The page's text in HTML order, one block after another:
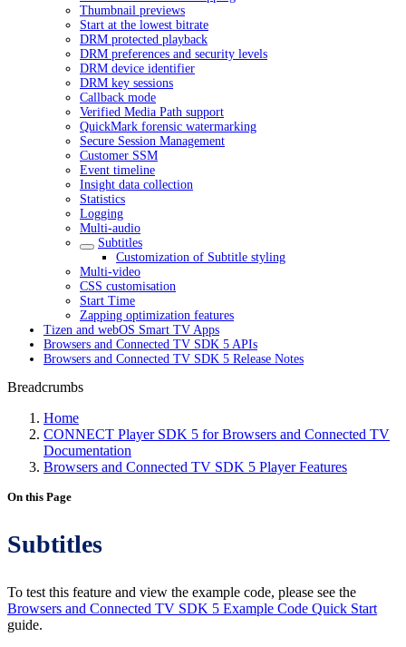
Thumbnail previews
Start at the lowest bitrate
DRM protected playback
DRM preferences and security levels
DRM device identifier
DRM key sessions
Callback mode
Verified Media Path support
QuickMark forensic watermarking
Secure Session Management
Customer SSM
Event timeline
Insight data collection
Statistics
Logging
Multi-audio
Subtitles
Customization of Subtitle styling
Multi-video
CSS customisation
Start Time
Zapping optimization features
Tizen and webOS Smart TV Apps
Browsers and Connected TV SDK 5 APIs
Browsers and Connected TV SDK 5 Release Notes
Breadcrumbs
Home
CONNECT Player SDK 5 for Browsers and Connected TV
Documentation
Browsers and Connected TV SDK 5 Player Features
On this Page
Subtitles
To test this feature and view the example code, please see the
Browsers and Connected TV SDK 5 Example Code Quick Start
guide.